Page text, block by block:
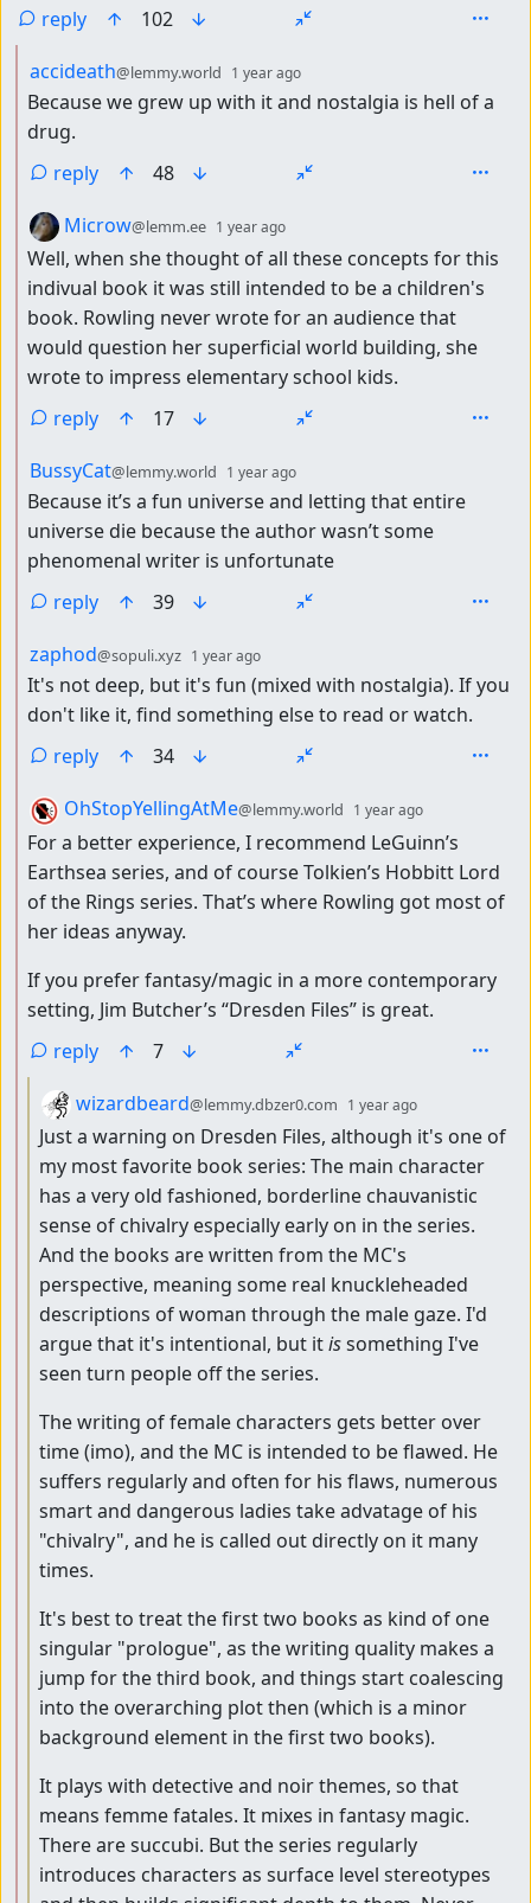
reply
102
by
accideath@lemmy.world 1 year ago
Because we grew up with it and nostalgia is hell of a
drug.
reply
48
by
Microw@lemm.ee 1 year ago
Well, when she thought of all these concepts for this
indivual book it was still intended to be a children's
book. Rowling never wrote for an audience that
would question her superficial world building, she
wrote to impress elementary school kids.
reply
17
by
BussyCat@lemmy.world 1 year ago
Because it’s a fun universe and letting that entire
universe die because the author wasn’t some
phenomenal writer is unfortunate
reply
39
by
zaphod@sopuli.xyz 1 year ago
It's not deep, but it's fun (mixed with nostalgia). If you
don't like it, find something else to read or watch.
reply
34
by
OhStopYellingAtMe@lemmy.world 1 year ago
For a better experience, I recommend LeGuinn’s
Earthsea series, and of course Tolkien’s Hobbitt Lord
of the Rings series. That’s where Rowling got most of
her ideas anyway.
If you prefer fantasy/magic in a more contemporary
setting, Jim Butcher’s “Dresden Files” is great.
reply
7
by
wizardbeard@lemmy.dbzer0.com 1 year ago
Just a warning on Dresden Files, although it's one of
my most favorite book series: The main character
has a very old fashioned, borderline chauvanistic
sense of chivalry especially early on in the series.
And the books are written from the MC's
perspective, meaning some real knuckleheaded
descriptions of woman through the male gaze. I'd
argue that it's intentional, but itissomething I've
seen turn people off the series.
The writing of female characters gets better over
time (imo), and the MC is intended to be flawed. He
suffers regularly and often for his flaws, numerous
smart and dangerous ladies take advatage of his
"chivalry", and he is called out directly on it many
times.
It's best to treat the first two books as kind of one
singular "prologue", as the writing quality makes a
jump for the third book, and things start coalescing
into the overarching plot then (which is a minor
background element in the first two books).
It plays with detective and noir themes, so that
means femme fatales. It mixes in fantasy magic.
There are succubi. But the series regularly
introduces characters as surface level stereotypes